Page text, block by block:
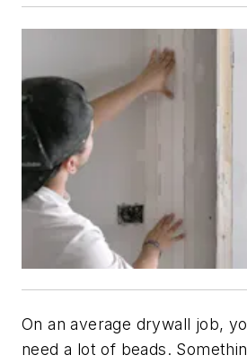
On an average drywall job,
need a lot of beads.